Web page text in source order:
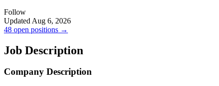
Follow
Updated Aug 6, 2026
48 open positions →
Job Description
Company Description